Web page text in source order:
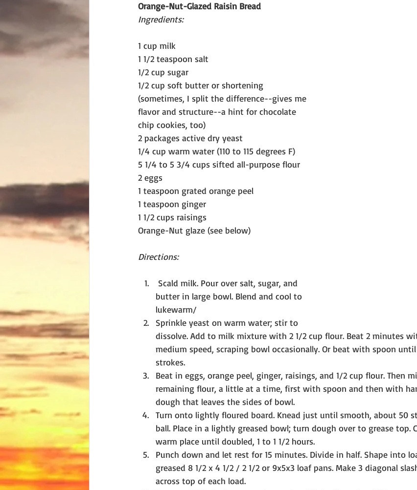
Orange-Nut-Glazed Raisin Bread
Ingredients:
1 cup milk
1 1/2 teaspoon salt
1/2 cup sugar
1/2 cup soft butter or shortening
(sometimes, I split the difference--gives me
flavor and structure--a hint for chocolate
chip cookies, too)
2 packages active dry yeast
1/4 cup warm water (110 to 115 degrees F)
5 1/4 to 5 3/4 cups sifted all-purpose flour
2 eggs
1 teaspoon grated orange peel
1 teaspoon ginger
1 1/2 cups raisings
Orange-Nut glaze (see below)
Directions:
butter in large bowl. Blend and cool to
lukewarm/
Sprinkle yeast on warm water; stir to
dissolve. Add to milk mixture with 2 1/2 cup flour. Beat 2 minutes
medium speed, scraping bowl occasionally. Or beat with spoon
strokes.
Beat in eggs, orange peel, ginger, raisings, and 1/2 cup flour. Then
remaining flour, a little at a time, first with spoon and then with
dough that leaves the sides of bowl.
Turn onto lightly floured board. Knead just until smooth, about 50
ball. Place in a lightly greased bowl; turn dough over to grease top.
warm place until doubled, 1 to 1 1/2 hours.
Punch down and let rest for 15 minutes. Divide in half. Shape into
greased 8 1/2 x 4 1/2 / 2 1/2 or 9x5x3 loaf pans. Make 3 diagonal
across top of each load.